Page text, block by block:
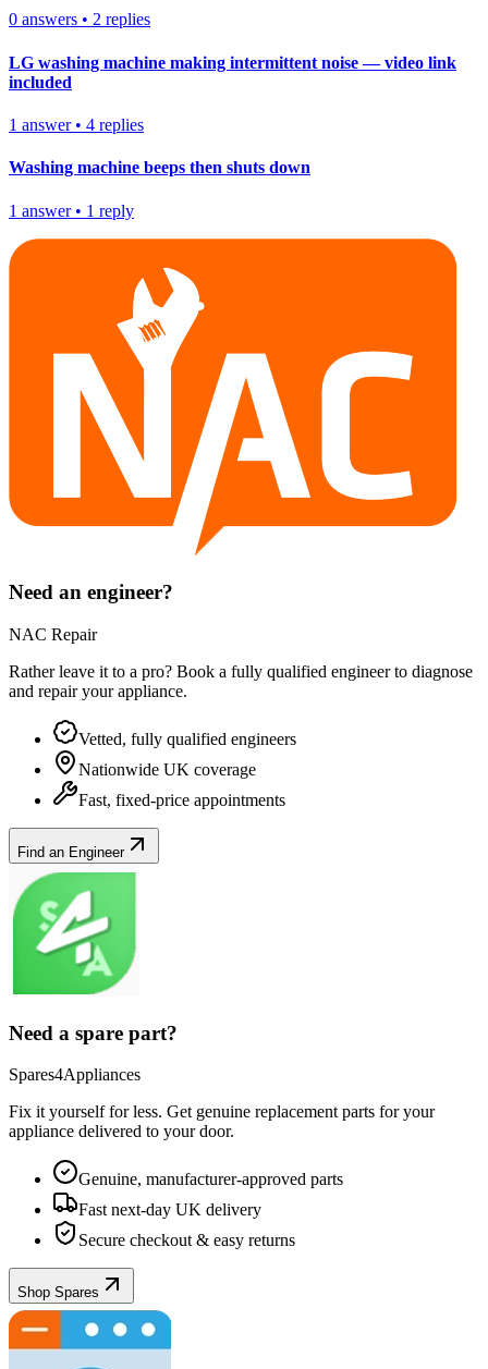
0 answers • 2 replies
LG washing machine making intermittent noise — video link
included
1 answer• 4 replies
Washing machine beeps then shuts down
1 answer• 1 reply
Need an engineer?
NAC Repair
Rather leave it to a pro? Book a fully qualified engineer to diagnose
and repair yourappliance.
Vetted, fully qualified engineers
Nationwide UK coverage
Fast, fixed-price appointments
Find an Engineer
Need a spare part?
Spares4Appliances
Fix it yourself for less. Get genuine replacement parts for your
appliance delivered to your door.
Genuine, manufacturer-approved parts
Fast next-day UK delivery
Secure checkout & easy returns
Shop Spares